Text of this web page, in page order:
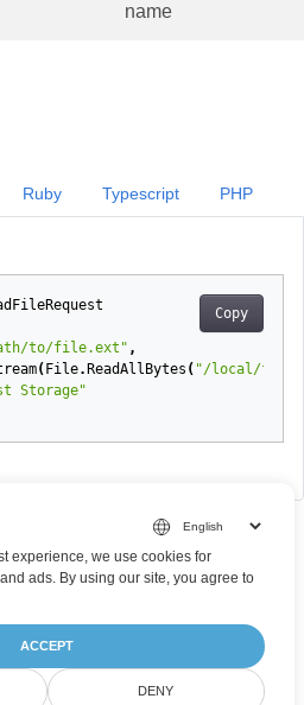
name
Copy
to/file.ext" ,
( File. ReadAllBytes ( "/local/file/
Storage"
Ruby Typescript PHP
experience, we use cookies for
ads. By using our site, you agree to
ACCEPT
DENY